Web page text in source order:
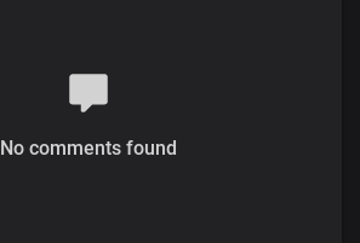
No comments found